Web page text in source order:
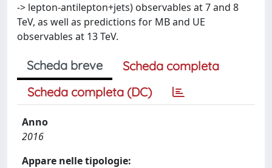
-> lepton-antilepton+jets) observables at 7 and 8
TeV, as well as predictions for MB and UE
observables at 13 TeV.
Scheda breve
Scheda completa
Scheda completa (DC)
Anno
2016
Appare nelle tipologie: